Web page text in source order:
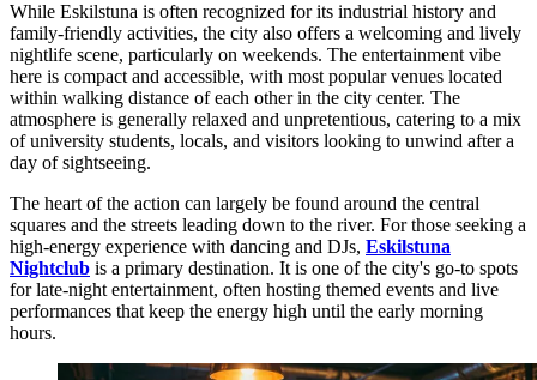
While Eskilstuna is often recognized for its industrial history and
family-friendly activities, the city also offers a welcoming and lively
nightlife scene, particularly on weekends. The entertainment vibe
here is compact and accessible, with most popular venues located
within walking distance of each other in the city center. The
atmosphere is generally relaxed and unpretentious, catering to a mix
of university students, locals, and visitors looking to unwind after a
day of sightseeing.
The heart of the action can largely be found around the central
squares and the streets leading down to the river. For those seeking a
high-energy experience with dancing and DJs, Eskilstuna
Nightclub is a primary destination. It is one of the city's go-to spots
for late-night entertainment, often hosting themed events and live
performances that keep the energy high until the early morning
hours.